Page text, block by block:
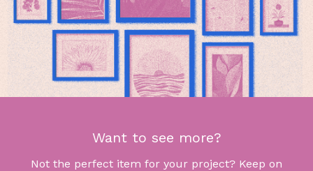
Want to see more?
Not the perfect item for your project? Keep on